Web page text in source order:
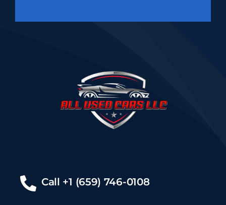
Call +1 (659) 746-0108